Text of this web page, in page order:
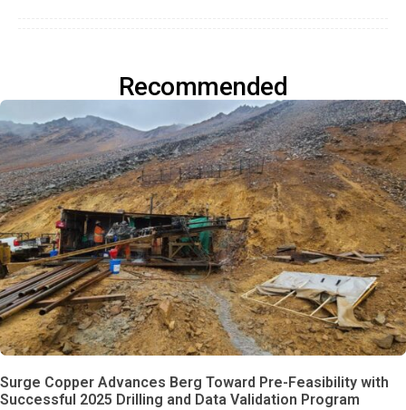
Recommended
Surge Copper Advances Berg Toward Pre-Feasibility with
Successful 2025 Drilling and Data Validation Program